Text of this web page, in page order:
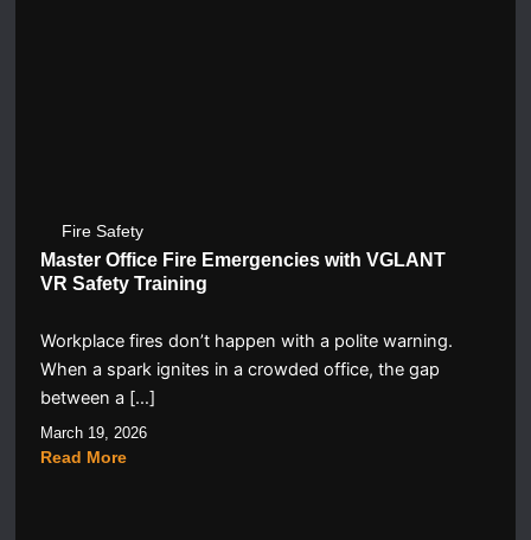
Fire Safety
Master Office Fire Emergencies with VGLANT
VR Safety Training
Workplace fires don’t happen with a polite warning.
When a spark ignites in a crowded office, the gap
between a […]
March 19, 2026
Read More